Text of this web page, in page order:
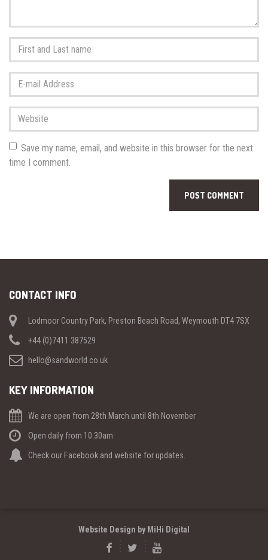
First
Last
name*
Address*
Website
Save my name, email, and website in this browser for the next
time I comment.
CONTACT INFO
Lodmoor Country Park, Preston Beach Road, Weymouth DT4 7SX
+44 (0)7411 387529
hello@sandworld.co.uk
KEY INFORMATION
We are open from 28th March until 8th November
Open daily from 10.30am
Check our Facebook and website for updates.
Website Design by MiHi Digital